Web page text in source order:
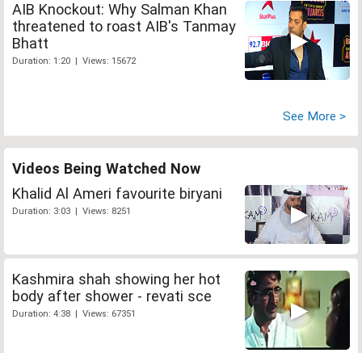
AIB Knockout: Why Salman Khan
threatened to roast AIB's Tanmay
Bhatt
Duration: 1:20 | Views: 15672
See More >
Videos Being Watched Now
Khalid Al Ameri favourite biryani
Duration: 3:03 | Views: 8251
Kashmira shah showing her hot
body after shower - revati sce
Duration: 4:38 | Views: 67351